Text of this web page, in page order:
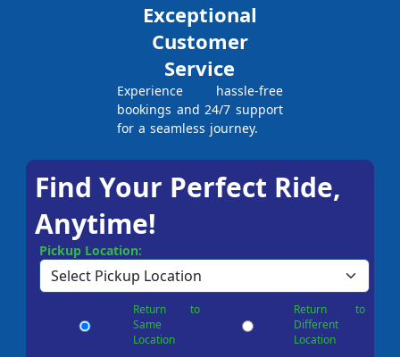
Exceptional
Customer
Service
Experience hassle-free
bookings and 24/7 support
for a seamless journey.
Find Your Perfect Ride,
Anytime!
Pickup Location:
Return to
Same
Location
Return to
Different
Location